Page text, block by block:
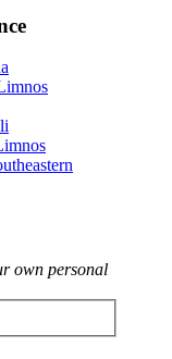
own personal